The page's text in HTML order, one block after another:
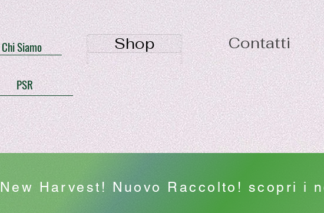
Chi Siamo Shop Contatti
PSR
New Harvest! Nuovo Raccolto! scopri i